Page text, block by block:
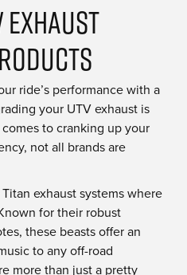
Exhaust
ride’s performance with a
your UTV exhaust is
to cranking up your
not all brands are
exhaust systems where
for their robust
these beasts offer an
to any off-road
more than just a pretty